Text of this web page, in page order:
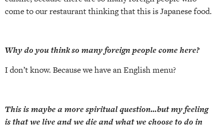
come to our restaurant thinking that this is Japanese food.
Why do you think so many foreign people come here?
I don’t know. Because we have an English menu?
This is maybe a more spiritual question…but my feeling
is that we live and we die and what we choose to do in